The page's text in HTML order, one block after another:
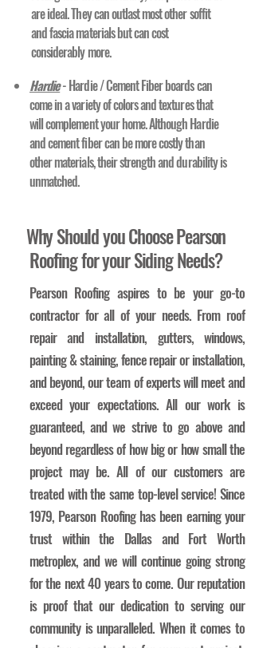
are ideal. They can outlast most other soffit
and fascia materials but can cost
considerably more.
Hardie- Hardie / Cement Fiber boards can
come in a variety of colors and textures that
will complement your home. Although Hardie
and cement fiber can be more costly than
other materials, their strength and durability is
unmatched.
Why Should you Choose Pearson
Roofing for your Siding Needs?
Pearson Roofing aspires to be your go-to
contractor for all of your needs. From roof
repair and installation, gutters, windows,
painting & staining, fence repair or installation,
and beyond, our team of experts will meet and
exceed your expectations. All our work is
guaranteed, and we strive to go above and
beyond regardless of how big or how small the
project may be. All of our customers are
treated with the same top-level service! Since
1979, Pearson Roofing has been earning your
trust within the Dallas and Fort Worth
metroplex, and we will continue going strong
for the next 40 years to come. Our reputation
is proof that our dedication to serving our
community is unparalleled. When it comes to